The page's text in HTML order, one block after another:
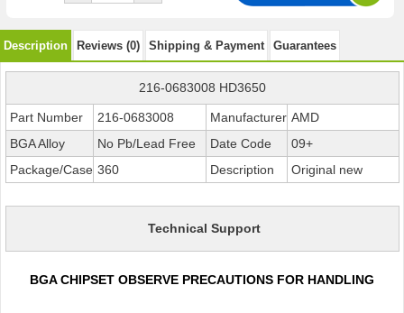
Description Reviews (0) Shipping & Payment Guarantees
216-0683008 HD3650
Part Number 216-0683008 Manufacturer AMD
BGA Alloy
No Pb/Lead Free Date Code
09+
Package/Case 360 Description Original new
Technical Support
BGA CHIPSET OBSERVE PRECAUTIONS FOR HANDLING